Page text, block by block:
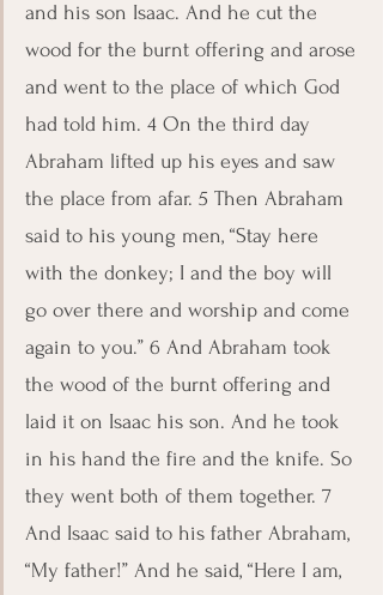
and his son Isaac. And he cut the
wood for the burnt offering and arose
and went to the place of which God
had told him. 4 On the third day
Abraham lifted up his eyes and saw
the place from afar. 5 Then Abraham
said to his young men, “Stay here
with the donkey; I and the boy will
go over there and worship and come
again to you.” 6 And Abraham took
the wood of the burnt offering and
laid it on Isaac his son. And he took
in his hand the fire and the knife. So
they went both of them together. 7
And Isaac said to his father Abraham,
“My father!” And he said, “Here I am,